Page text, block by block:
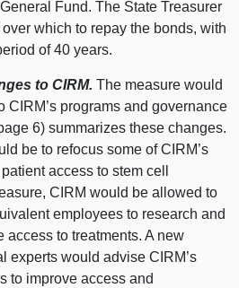
Fund. The State Treasurer
which to repay the bonds, with
of 40 years.
to CIRM.The measure would
CIRM’s programs and governance
6) summarizes these changes.
be to refocus some of CIRM’s
access to stem cell
CIRM would be allowed to
employees to research and
access to treatments. A new
experts would advise CIRM’s
to improve access and